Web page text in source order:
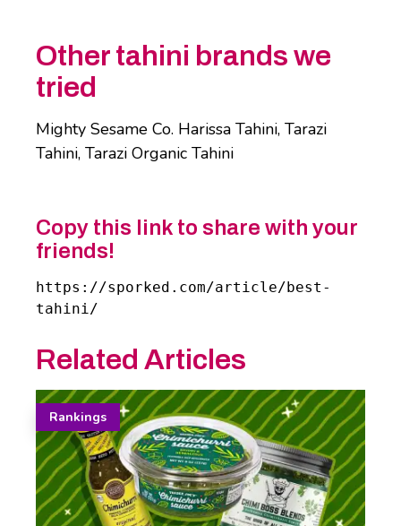
Other tahini brands we
tried
Mighty Sesame Co. Harissa Tahini, Tarazi
Tahini, Tarazi Organic Tahini
Copy this link to share with your
friends!
https://sporked.com/article/best-
tahini/
Related Articles
Rankings